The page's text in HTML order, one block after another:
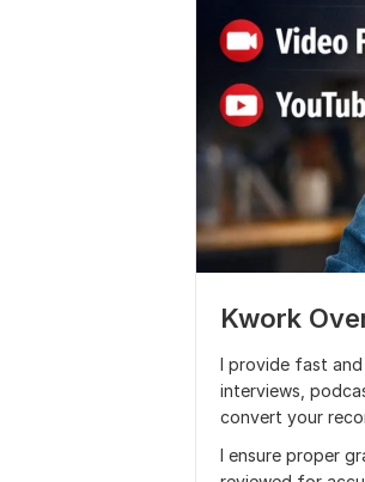
Kwork
I provide fast
interviews,
convert your
I ensure proper